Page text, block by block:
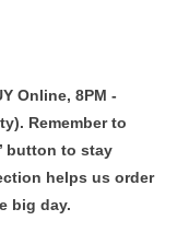
Online, 8PM -
Remember to
button to stay
helps us order
big day.